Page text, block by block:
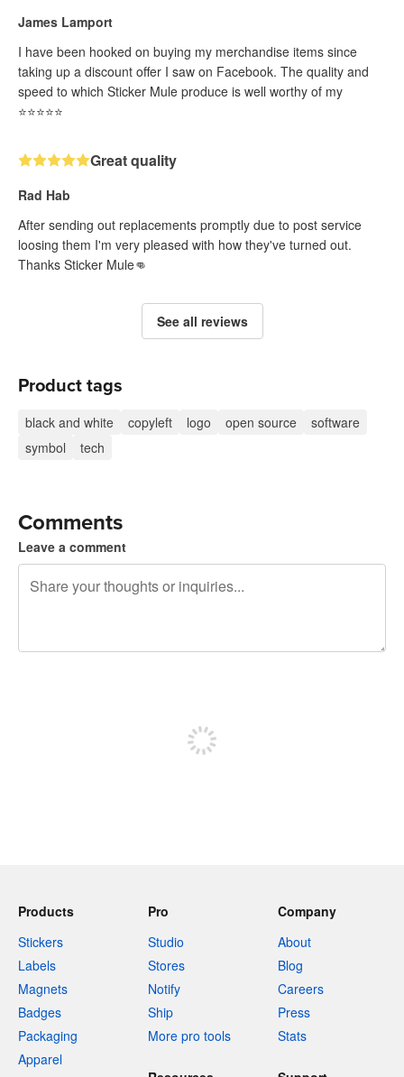
James Lamport
I have been hooked on buying my merchandise items since
taking up a discount offer I saw on Facebook. The quality and
speed to which Sticker Mule produce is well worthy of my
⭐️⭐️⭐️⭐️⭐️
Great quality
Rad Hab
After sending out replacements promptly due to post service
loosing them I'm very pleased with how they've turned out.
Thanks Sticker Mule👊
See all reviews
Product tags
black and white copyleft logo open source
software
symbol
tech
Comments
Leave a comment
Products
Stickers
Labels
Magnets
Badges
Packaging
Apparel
Pro
Studio
Stores
Notify
Ship
More pro tools
Company
About
Blog
Careers
Press
Stats